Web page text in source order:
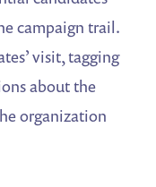
campaign trail.
visit, tagging
about the
organization